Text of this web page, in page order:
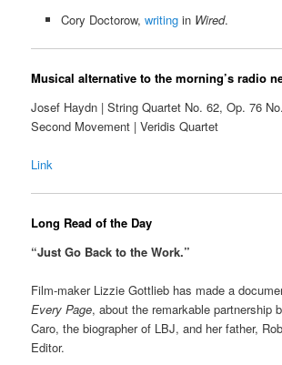
Cory Doctorow, writingin Wired.
Musical alternative to the morning’s radio
Josef Haydn | String Quartet No. 62, Op. 76
Second Movement | Veridis Quartet
Link
Long Read of the Day
“Just Go Back to the Work.”
Film-maker Lizzie Gottlieb has made a
Every Page, about the remarkable partnership
Caro, the biographer of LBJ, and her father,
Editor.